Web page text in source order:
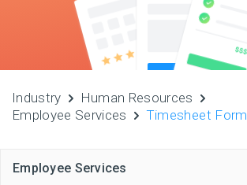
Industry
Human Resources
Employee Services
Timesheet Form
Employee Services